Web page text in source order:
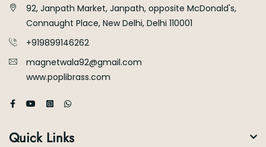
92, Janpath Market, Janpath, opposite McDonald's,
Connaught Place, New Delhi, Delhi 110001
+919899146262
magnetwala92@gmail.com
www.poplibrass.com
Quick Links